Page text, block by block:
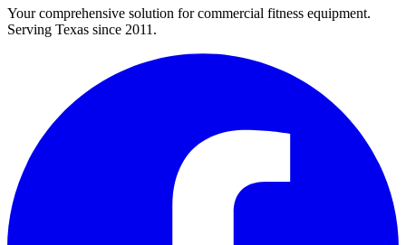
Your comprehensive solution for commercial fitness equipment.
Serving Texas since 2011.